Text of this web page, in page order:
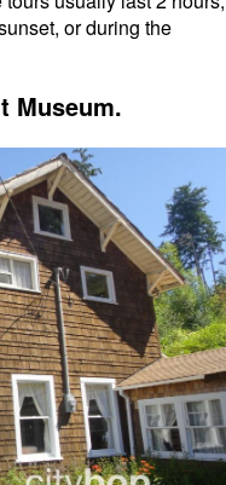
or during the
Museum.